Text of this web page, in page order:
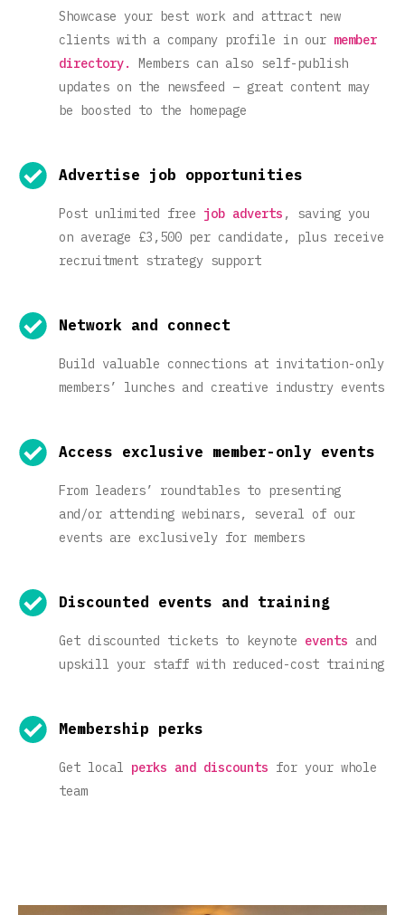
Showcase your best work and attract new
clients with a company profile in our member
directory.
Members can also self-publish
updates on the newsfeed – great content may
be boosted to the homepage
Advertise job opportunities
Post unlimited free job adverts , saving you
on average £3,500 per candidate, plus receive
recruitment strategy support
Network and connect
Build valuable connections at invitation-only
members’ lunches and creative industry events
Access exclusive member-only events
From leaders’ roundtables to presenting
and/or attending webinars, several of our
events are exclusively for members
Discounted events and training
Get discounted tickets to keynote events and
upskill your staff with reduced-cost training
Membership perks
Get local perks and discounts for your whole
team